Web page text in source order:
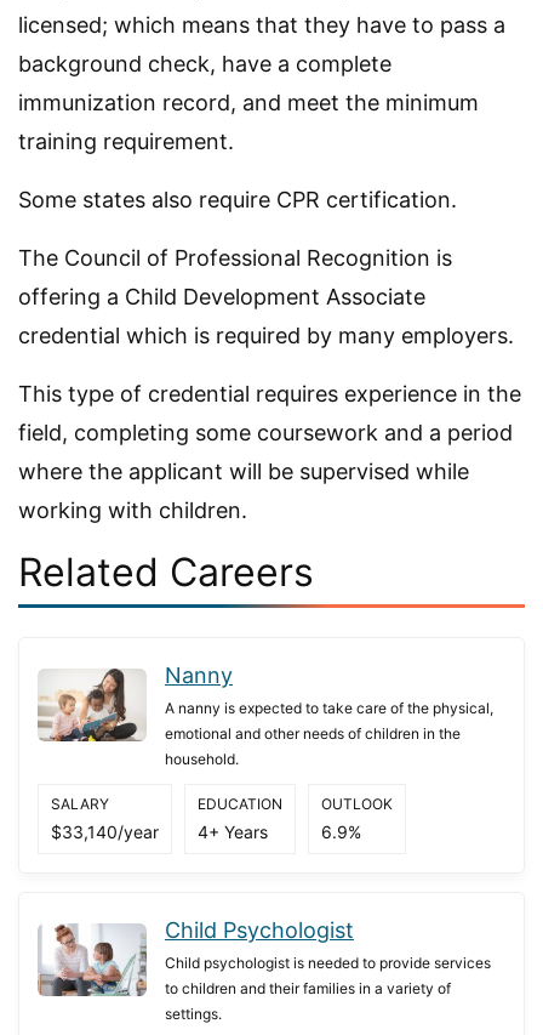
licensed; which means that they have to pass a
background check, have a complete
immunization record, and meet the minimum
training requirement.
Some states also require CPR certification.
The Council of Professional Recognition is
offering a Child Development Associate
credential which is required by many employers.
This type of credential requires experience in the
field, completing some coursework and a period
where the applicant will be supervised while
working with children.
Related Careers
Nanny
A nanny is expected to take care of the physical,
emotional and other needs of children in the
household.
SALARY
$33,140/year
EDUCATION
4+ Years
OUTLOOK
6.9%
Child Psychologist
Child psychologist is needed to provide services
to children and their families in a variety of
settings.